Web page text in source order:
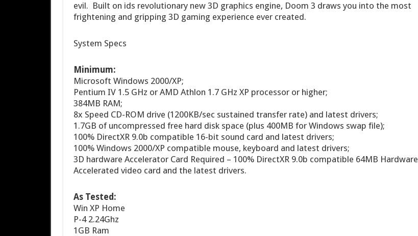
evil. Built on ids revolutionary new 3D graphics engine, Doom 3 draws you into the most
frightening and gripping 3D gaming experience ever created.
System Specs
Minimum:
Microsoft Windows 2000/XP;
Pentium IV 1.5 GHz or AMD Athlon 1.7 GHz XP processor or higher;
384MB RAM;
8x Speed CD-ROM drive (1200KB/sec sustained transfer rate) and latest drivers;
1.7GB of uncompressed free hard disk space (plus 400MB for Windows swap file);
100% DirectXR 9.0b compatible 16-bit sound card and latest drivers;
100% Windows 2000/XP compatible mouse, keyboard and latest drivers;
3D hardware Accelerator Card Required – 100% DirectXR 9.0b compatible 64MB Hardware
Accelerated video card and the latest drivers.
As Tested:
Win XP Home
P-4 2.24Ghz
1GB Ram